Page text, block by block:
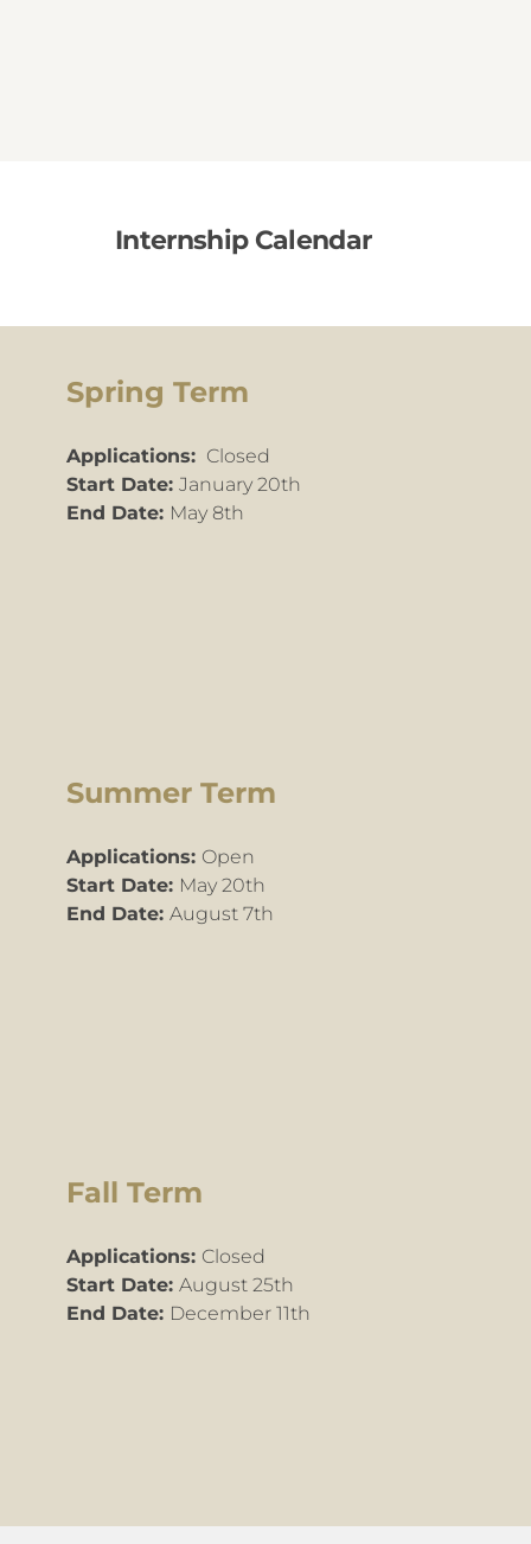
Internship Calendar
Spring Term
Applications: Closed
​Start Date: January 20th
End Date: May 8th
Summer Term
Applications: Open
Start Date: May 20th
End Date: August 7th
Fall Term
Applications: Closed
Start Date: August 25th
End Date: December 11th